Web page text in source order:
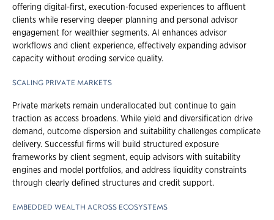
offering digital-first, execution-focused experiences to affluent
clients while reserving deeper planning and personal advisor
engagement for wealthier segments. AI enhances advisor
workflows and client experience, effectively expanding advisor
capacity without eroding service quality.
SCALING PRIVATE MARKETS
Private markets remain underallocated but continue to gain
traction as access broadens. While yield and diversification drive
demand, outcome dispersion and suitability challenges complicate
delivery. Successful firms will build structured exposure
frameworks by client segment, equip advisors with suitability
engines and model portfolios, and address liquidity constraints
through clearly defined structures and credit support.
EMBEDDED WEALTH ACROSS ECOSYSTEMS